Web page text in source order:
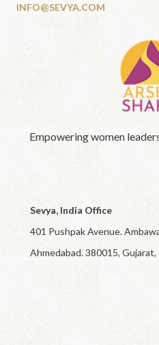
INFO@SEVYA.COM
Empowering women
Sevya, India Office
401 Pushpak Avenue.
Ahmedabad. 380015, Gujarat,